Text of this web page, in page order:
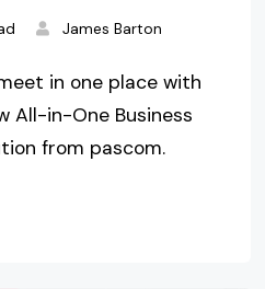
James Barton
in one place with
All-in-One Business
from pascom.